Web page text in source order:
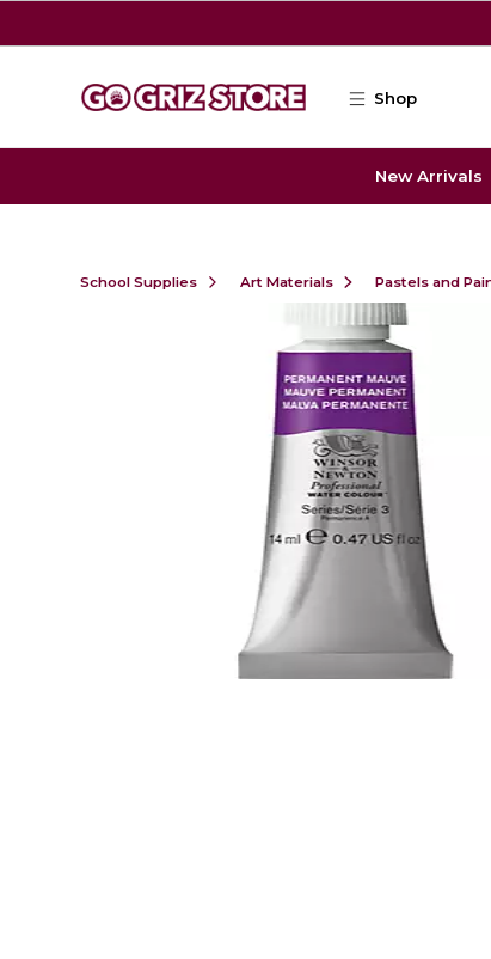
Shop
New Arrivals
School Supplies Art Materials Pastels and